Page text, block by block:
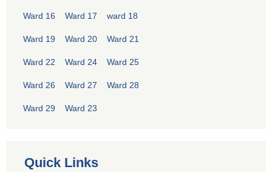
Ward 16 Ward 17 ward 18
Ward 19 Ward 20 Ward 21
Ward 22 Ward 24 Ward 25
Ward 26 Ward 27 Ward 28
Ward 29 Ward 23
Quick Links